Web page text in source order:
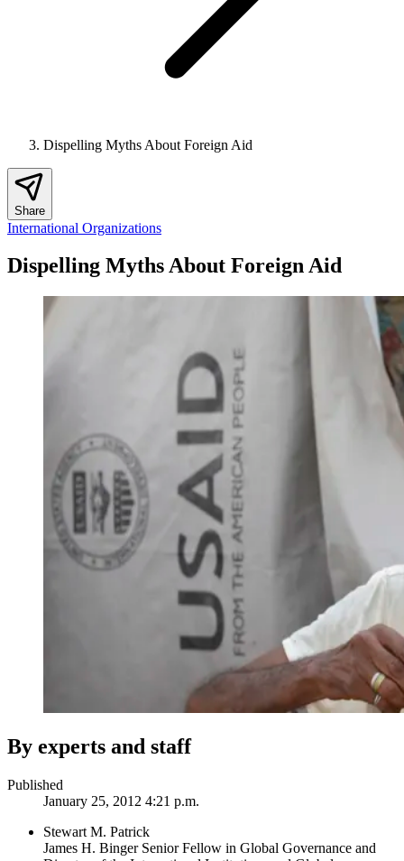
Dispelling Myths About Foreign Aid
Share
International Organizations
Dispelling Myths About Foreign Aid
By experts and staff
Published
January 25, 2012 4:21 p.m.
Stewart M. Patrick
James H. Binger Senior Fellow in Global Governance and